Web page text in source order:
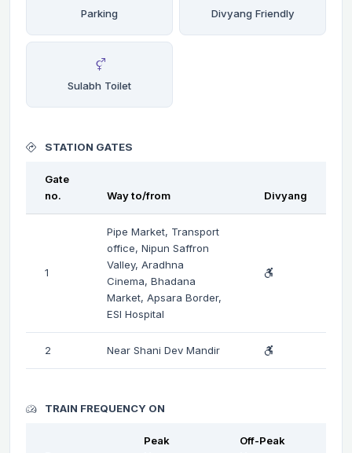
Parking Divyang Friendly
Sulabh Toilet
STATION GATES
Gate
no.
Way to/from Divyang
1
Pipe Market, Transport
office, Nipun Saffron
Valley, Aradhna
Cinema, Bhadana
Market, Apsara Border,
ESI Hospital
2 Near Shani Dev Mandir
TRAIN FREQUENCY ON
Peak
Off-Peak